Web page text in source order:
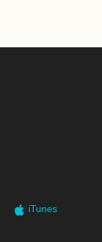
iTunes